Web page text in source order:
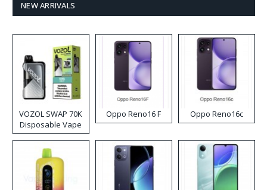
NEW ARRIVALS
VOZOL SWAP 70K
Disposable Vape
Oppo Reno16 F Oppo Reno16c